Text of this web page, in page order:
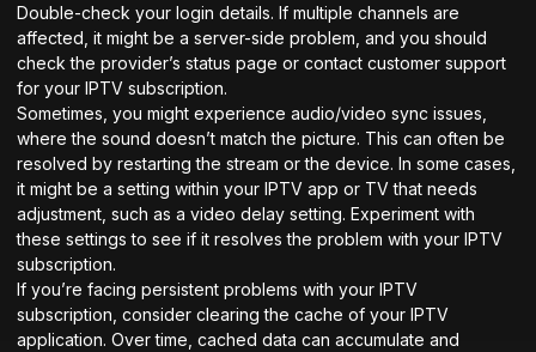
Double-check your login details. If multiple channels are
affected, it might be a server-side problem, and you should
check the provider’s status page or contact customer support
for your IPTV subscription.
Sometimes, you might experience audio/video sync issues,
where the sound doesn’t match the picture. This can often be
resolved by restarting the stream or the device. In some cases,
it might be a setting within your IPTV app or TV that needs
adjustment, such as a video delay setting. Experiment with
these settings to see if it resolves the problem with your IPTV
subscription.
If you’re facing persistent problems with your IPTV
subscription , consider clearing the cache of your IPTV
application. Over time, cached data can accumulate and